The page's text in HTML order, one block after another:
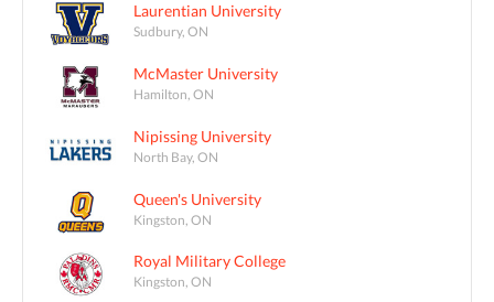
Laurentian University
Sudbury, ON
McMaster University
Hamilton, ON
Nipissing University
North Bay, ON
Queen's University
Kingston, ON
Royal Military College
Kingston, ON